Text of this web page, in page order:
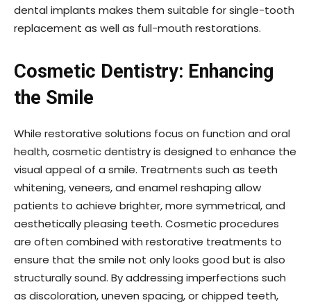
dental implants makes them suitable for single-tooth
replacement as well as full-mouth restorations.
Cosmetic Dentistry: Enhancing
the Smile
While restorative solutions focus on function and oral
health, cosmetic dentistry is designed to enhance the
visual appeal of a smile. Treatments such as teeth
whitening, veneers, and enamel reshaping allow
patients to achieve brighter, more symmetrical, and
aesthetically pleasing teeth. Cosmetic procedures
are often combined with restorative treatments to
ensure that the smile not only looks good but is also
structurally sound. By addressing imperfections such
as discoloration, uneven spacing, or chipped teeth,